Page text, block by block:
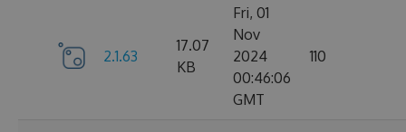
2.1.63
17.07
KB
Fri, 01
Nov
2024
00:46:06
GMT
110